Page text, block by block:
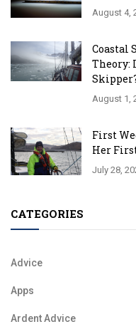
August 4,
Coastal
Theory:
August 1,
First
Her
July 28,
CATEGORIES
Advice
Apps
Ardent Advice